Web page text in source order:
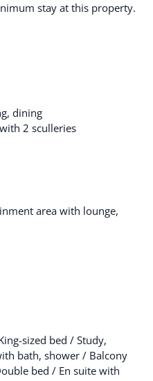
stay at this property.
dining
2 sculleries
area with lounge,
sized bed / Study,
bath, shower / Balcony
bed / En suite with